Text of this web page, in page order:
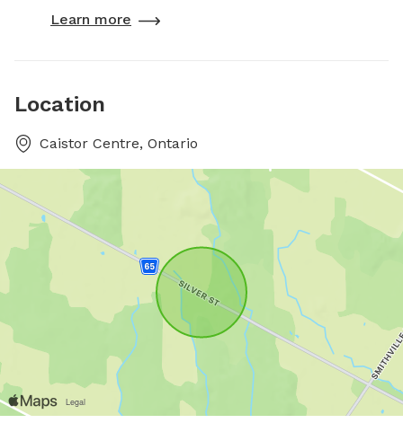
Learn more
Location
Caistor Centre, Ontario